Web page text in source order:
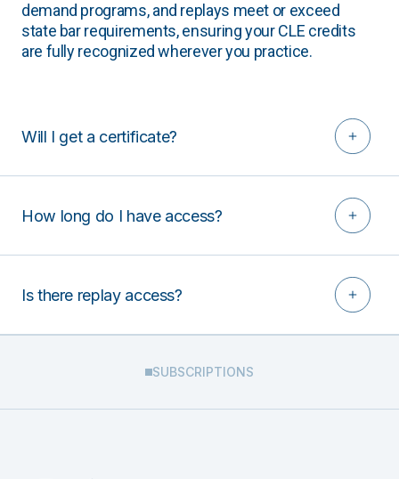
demand programs, and replays meet or exceed
state bar requirements, ensuring your CLE credits
are fully recognized wherever you practice.
Will I get a certificate?
How long do I have access?
Is there replay access?
SUBSCRIPTIONS